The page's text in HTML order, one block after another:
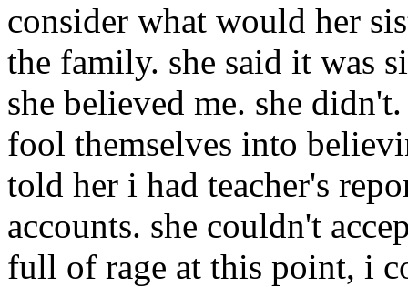
consider what would her
the family. she said it was
she believed me. she
fool themselves into
told her i had teacher's
accounts. she couldn't
full of rage at this point, i